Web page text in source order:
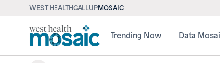
WEST HEALTHGALLUPMOSAIC
Trending Now Data